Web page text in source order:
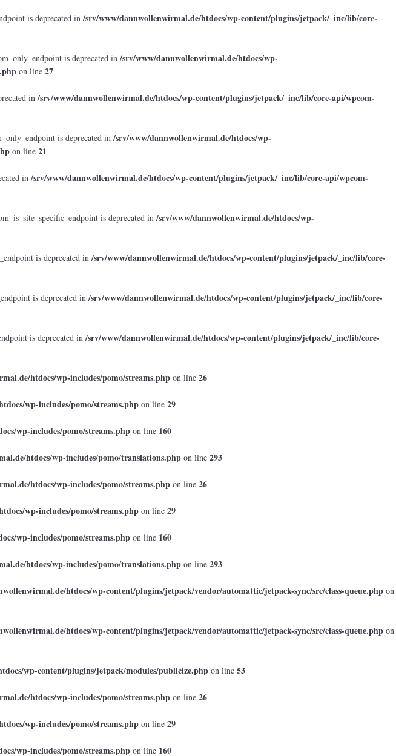
is deprecated in/srv/www/dannwollenwirmal.de/htdocs/wp-content/plugins/jetpack/_inc/lib/core-
is deprecated in/srv/www/dannwollenwirmal.de/htdocs/wp-
on line 27
in/srv/www/dannwollenwirmal.de/htdocs/wp-content/plugins/jetpack/_inc/lib/core-api/wpcom-
is deprecated in/srv/www/dannwollenwirmal.de/htdocs/wp-
on line 21
in/srv/www/dannwollenwirmal.de/htdocs/wp-content/plugins/jetpack/_inc/lib/core-api/wpcom-
is deprecated in/srv/www/dannwollenwirmal.de/htdocs/wp-
is deprecated in/srv/www/dannwollenwirmal.de/htdocs/wp-content/plugins/jetpack/_inc/lib/core-
is deprecated in/srv/www/dannwollenwirmal.de/htdocs/wp-content/plugins/jetpack/_inc/lib/core-
is deprecated in/srv/www/dannwollenwirmal.de/htdocs/wp-content/plugins/jetpack/_inc/lib/core-
htdocs/wp-includes/pomo/streams.php on line 26
wp-includes/pomo/streams.php on line 29
wp-includes/pomo/streams.php on line 160
htdocs/wp-includes/pomo/translations.php on line 293
htdocs/wp-includes/pomo/streams.php on line 26
wp-includes/pomo/streams.php on line 29
wp-includes/pomo/streams.php on line 160
htdocs/wp-includes/pomo/translations.php on line 293
htdocs/wp-content/plugins/jetpack/vendor/automattic/jetpack-sync/src/class-queue.php on
htdocs/wp-content/plugins/jetpack/vendor/automattic/jetpack-sync/src/class-queue.php on
wp-content/plugins/jetpack/modules/publicize.php on line 53
htdocs/wp-includes/pomo/streams.php on line 26
wp-includes/pomo/streams.php on line 29
wp-includes/pomo/streams.php on line 160